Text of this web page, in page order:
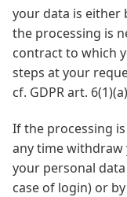
your data is either
the processing is
contract to which
steps at your
cf. GDPR art.
If the processing
any time withdraw
your personal data
case of login) or